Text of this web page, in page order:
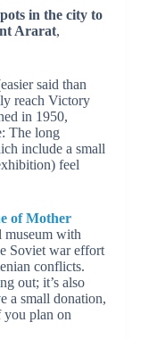
in the city to
Ararat,
said than
reach Victory
in 1950,
The long
include a small
feel
of Mother
museum with
Soviet war effort
conflicts.
out; it’s also
a small donation,
you plan on